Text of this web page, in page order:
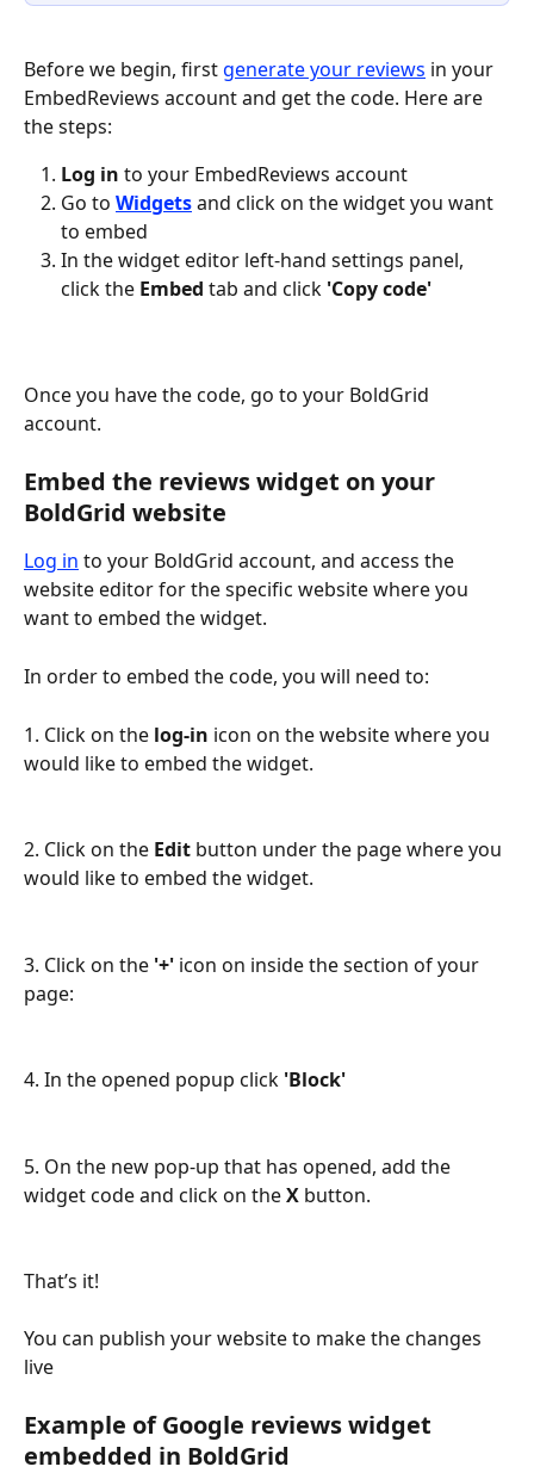
Before we begin, first generate your reviews in your
EmbedReviews account and get the code. Here are
the steps:
Log in to your EmbedReviews account
Go to Widgets and click on the widget you want
to embed
In the widget editor left-hand settings panel,
click the Embed tab and click 'Copy code'
Once you have the code, go to your BoldGrid
account.
Embed the reviews widget on your
BoldGrid website
Log in to your BoldGrid account, and access the
website editor for the specific website where you
want to embed the widget.
In order to embed the code, you will need to:
1. Click on the log-in icon on the website where you
would like to embed the widget.
2. Click on the Edit button under the page where you
would like to embed the widget.
3. Click on the '+' icon on inside the section of your
page:
4. In the opened popup click 'Block'
5. On the new pop-up that has opened, add the
widget code and click on the X button.
That’s it!
You can publish your website to make the changes
live
Example of Google reviews widget
embedded in BoldGrid